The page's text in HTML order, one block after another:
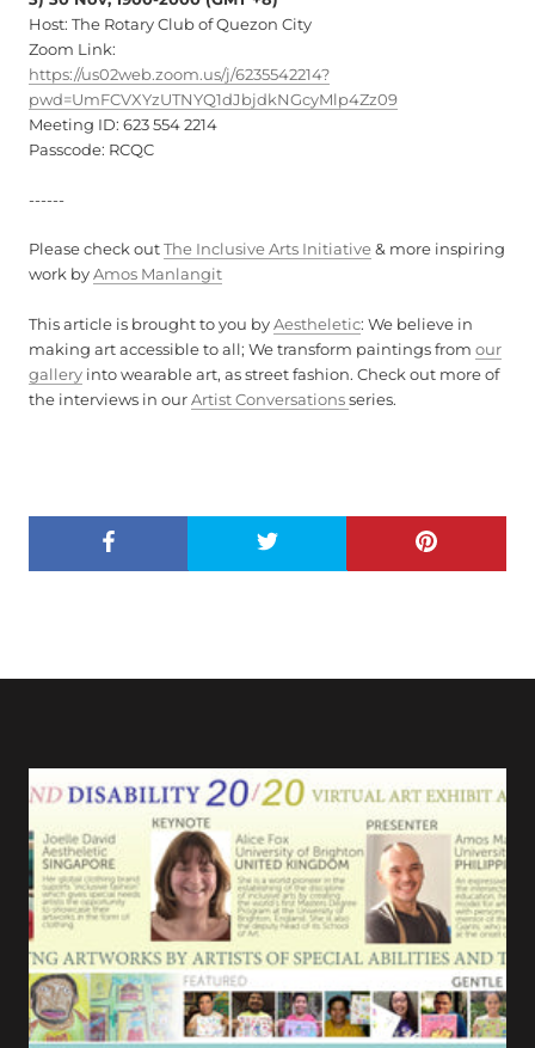
Host: The Rotary Club of Quezon City
Zoom Link:
https://us02web.zoom.us/j/6235542214?
pwd=UmFCVXYzUTNYQ1dJbjdkNGcyMlp4Zz09
Meeting ID: 623 554 2214
Passcode: RCQC
------
Please check outThe Inclusive Arts Initiative& more inspiring
work byAmos Manlangit
This article is brought to you byAestheletic: We believe in
making art accessible to all; We transform paintings from our
gallery into wearable art, as street fashion. Check out more of
the interviews in ourArtist Conversationsseries.